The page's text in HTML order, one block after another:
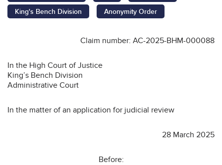
King's Bench Division
Anonymity Order
Claim number: AC-2025-BHM-000088
In the High Court of Justice
King’s Bench Division
Administrative Court
In the matter of an application for judicial review
28 March 2025
Before: